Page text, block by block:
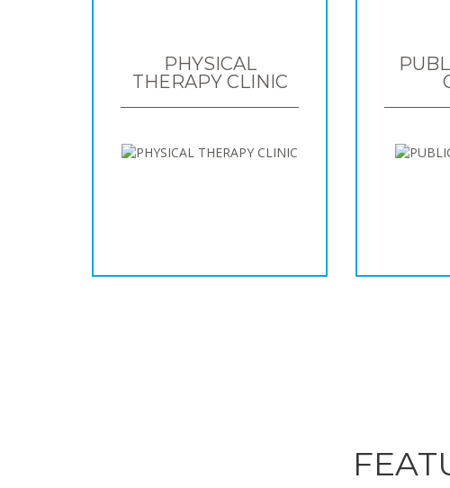
PHYSICAL
THERAPY CLINIC